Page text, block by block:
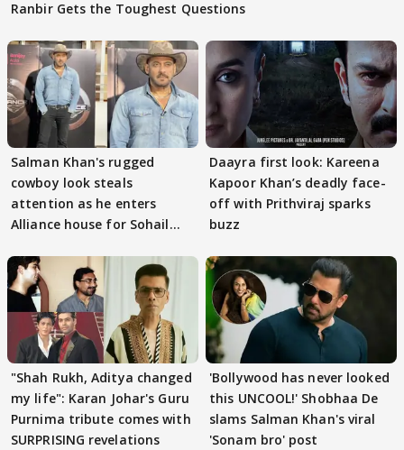
Ranbir Gets the Toughest Questions
Salman Khan's rugged
cowboy look steals
attention as he enters
Alliance house for Sohail
Daayra first look: Kareena
Kapoor Khan’s deadly face-
off with Prithviraj sparks
buzz
"Shah Rukh, Aditya changed
my life": Karan Johar's Guru
Purnima tribute comes with
SURPRISING revelations
'Bollywood has never looked
this UNCOOL!' Shobhaa De
slams Salman Khan's viral
'Sonam bro' post